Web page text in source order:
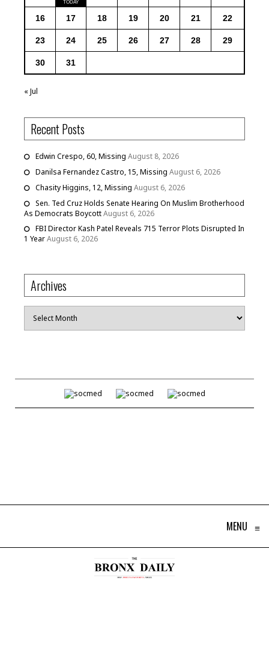
16 17 18 19 20 21 22
23 24 25 26 27 28 29
30 31
« Jul
Recent Posts
Edwin Crespo, 60, Missing August 8, 2026
Danilsa Fernandez Castro, 15, Missing August 6, 2026
Chasity Higgins, 12, Missing August 6, 2026
Sen. Ted Cruz Holds Senate Hearing On Muslim Brotherhood
As Democrats BoycottAugust 6, 2026
FBI Director Kash Patel Reveals 715 Terror Plots Disrupted In
1 YearAugust 6, 2026
Archives
Archives
MENU ≡